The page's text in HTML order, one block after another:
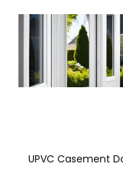
UPVC Casement